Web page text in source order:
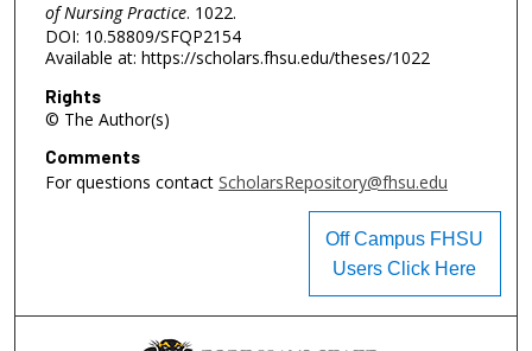
of Nursing Practice. 1022.
DOI: 10.58809/SFQP2154
Available at: https://scholars.fhsu.edu/theses/1022
Rights
© The Author(s)
Comments
For questions contact ScholarsRepository@fhsu.edu
Off Campus FHSU
Users Click Here